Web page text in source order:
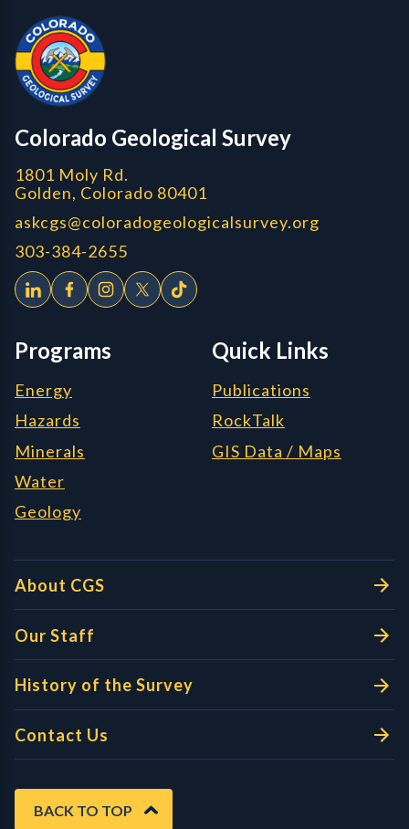
CGS Cores
Colorado Geological Survey
1801 Moly Rd.
Golden, Colorado 80401
askcgs@coloradogeologicalsurvey.org
303-384-2655
Programs
Energy
Hazards
Minerals
Water
Geology
Quick Links
Publications
RockTalk
GIS Data / Maps
About CGS
Our Staff
History of the Survey
Contact Us
BACK TO TOP